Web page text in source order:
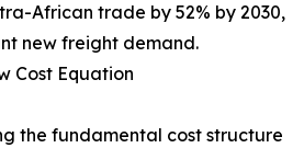
African trade by 52% by 2030,
new freight demand.
Cost Equation
the fundamental cost structure